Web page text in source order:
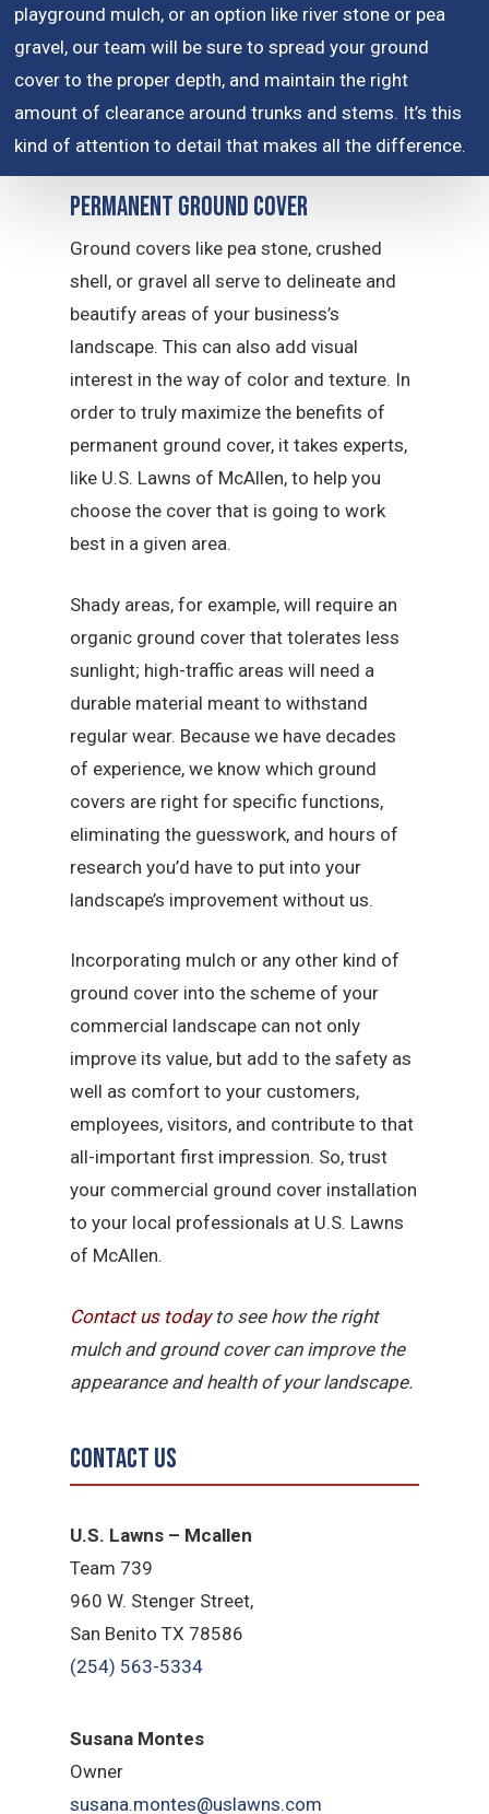
playground mulch, or an option like river stone or pea
gravel, our team will be sure to spread your ground
cover to the proper depth, and maintain the right
amount of clearance around trunks and stems. It’s this
kind of attention to detail that makes all the difference.
Permanent Ground Cover
Ground covers like pea stone, crushed
shell, or gravel all serve to delineate and
beautify areas of your business’s
landscape. This can also add visual
interest in the way of color and texture. In
order to truly maximize the benefits of
permanent ground cover, it takes experts,
like U.S. Lawns of McAllen, to help you
choose the cover that is going to work
best in a given area.
Shady areas, for example, will require an
organic ground cover that tolerates less
sunlight; high-traffic areas will need a
durable material meant to withstand
regular wear. Because we have decades
of experience, we know which ground
covers are right for specific functions,
eliminating the guesswork, and hours of
research you’d have to put into your
landscape’s improvement without us.
Incorporating mulch or any other kind of
ground cover into the scheme of your
commercial landscape can not only
improve its value, but add to the safety as
well as comfort to your customers,
employees, visitors, and contribute to that
all-important first impression. So, trust
your commercial ground cover installation
to your local professionals at U.S. Lawns
of McAllen.
Contact us today to see how the right
mulch and ground cover can improve the
appearance and health of your landscape.
Contact Us
U.S. Lawns – Mcallen
Team 739
960 W. Stenger Street,
San Benito TX 78586
(254) 563-5334
Susana Montes
Owner
susana.montes@uslawns.com